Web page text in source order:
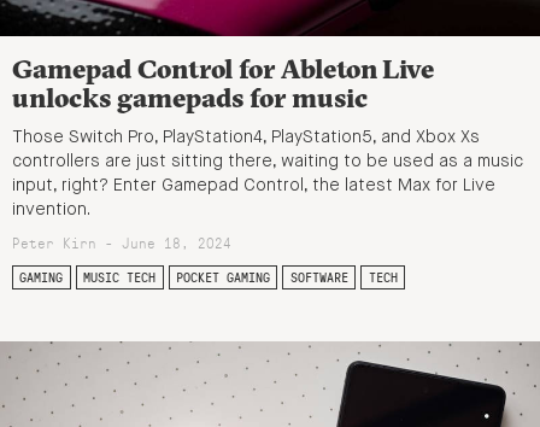
Gamepad Control for Ableton Live
unlocks gamepads for music
Those Switch Pro, PlayStation4, PlayStation5, and Xbox Xs
controllers are just sitting there, waiting to be used as a music
input, right? Enter Gamepad Control, the latest Max for Live
invention.
Peter Kirn - June 18, 2024
GAMING MUSIC TECH POCKET GAMING SOFTWARE TECH